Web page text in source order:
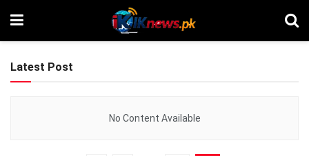
Latest Post
No Content Available